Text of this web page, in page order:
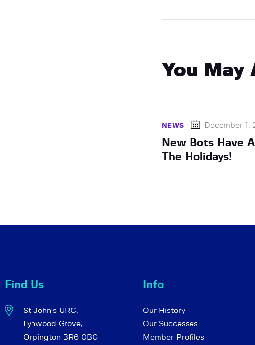
You May
NEWS December 1,
New Bots Have
The Holidays!
Find Us
St John's URC,
Lynwood Grove,
Orpington BR6 0BG
Info
Our History
Our Successes
Member Profiles